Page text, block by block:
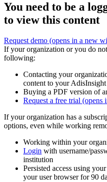
You need to be a
to view this content
Request demo (opens in a new
If your organization or you do
following:
Contacting your
content to your
Buying a PDF version of
Request a free trial (opens
If your organization has a
options, even while working
Working within your
Login with username/
institution
Persisted access using
your user browser for 90